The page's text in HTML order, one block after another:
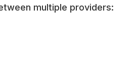
multiple providers: